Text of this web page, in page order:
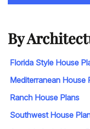
By
Florida Style House
Mediterranean House
Ranch House Plans
Southwest House